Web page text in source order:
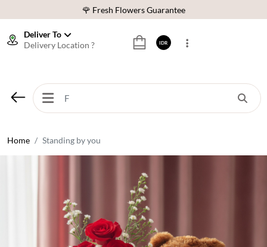
🌹 Fresh Flowers Guarantee
⭐ 70,000+ Happy Customers
🌹 Fresh Flowers Guarantee
Deliver To
Delivery Location ?
IDR
Home Standing by you